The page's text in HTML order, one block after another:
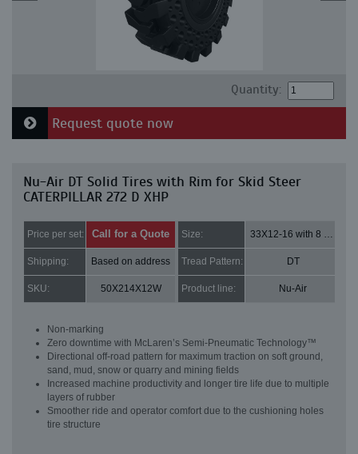
Quantity:
Request quote now
Nu-Air DT Solid Tires with Rim for Skid Steer
CATERPILLAR 272 D XHP
Price per set: Call for a Quote Size: 33X12-16 with 8 bolt holes
Shipping: Based on address Tread Pattern: DT
SKU: 50X214X12W Product line: Nu-Air
Non-marking
Zero downtime with McLaren’s Semi-Pneumatic Technology™
Directional off-road pattern for maximum traction on soft ground,
sand, mud, snow or quarry and mining fields
Increased machine productivity and longer tire life due to multiple
layers of rubber
Smoother ride and operator comfort due to the cushioning holes
tire structure